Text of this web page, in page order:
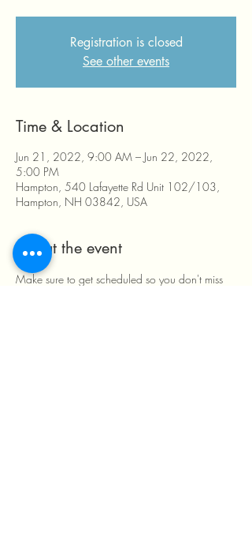
Registration is closed
See other events
Time & Location
Jun 21, 2022, 9:00 AM – Jun 22, 2022,
5:00 PM
Hampton, 540 Lafayette Rd Unit 102/103,
Hampton, NH 03842, USA
About the event
Make sure to get scheduled so you don't miss